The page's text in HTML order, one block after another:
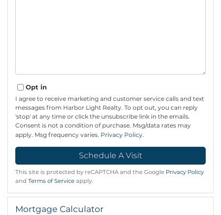
Opt in
I agree to receive marketing and customer service calls and text
messages from Harbor Light Realty. To opt out, you can reply
'stop' at any time or click the unsubscribe link in the emails.
Consent is not a condition of purchase. Msg/data rates may
apply. Msg frequency varies. Privacy Policy.
This site is protected by reCAPTCHA and the Google Privacy Policy
and Terms of Service apply.
Mortgage Calculator